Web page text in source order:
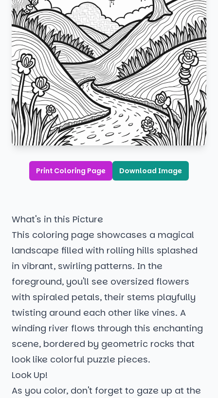
Print Coloring Page Download Image
What's in this Picture
This coloring page showcases a magical
landscape filled with rolling hills splashed
in vibrant, swirling patterns. In the
foreground, you'll see oversized flowers
with spiraled petals, their stems playfully
twisting around each other like vines. A
winding river flows through this enchanting
scene, bordered by geometric rocks that
look like colorful puzzle pieces.
Look Up!
As you color, don't forget to gaze up at the